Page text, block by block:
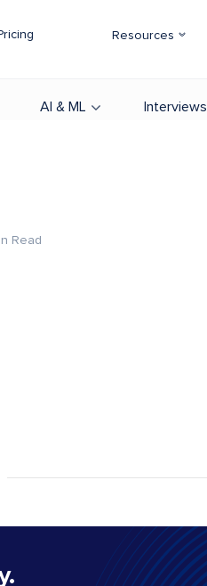
Resources
AI & ML Interviews
Read